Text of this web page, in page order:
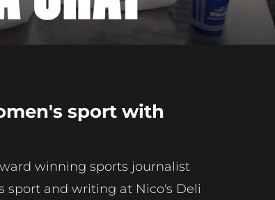
sport with
winning sports journalist
sport and writing at Nico's Deli